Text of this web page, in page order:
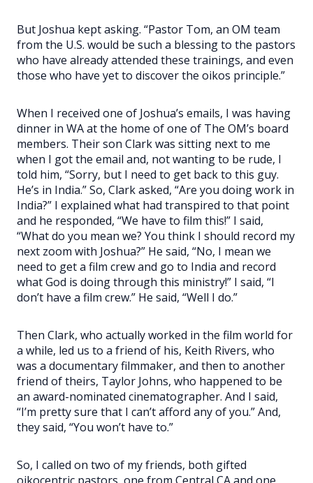
But Joshua kept asking. “Pastor Tom, an OM team
from the U.S. would be such a blessing to the pastors
who have already attended these trainings, and even
those who have yet to discover the oikos principle.”
When I received one of Joshua’s emails, I was having
dinner in WA at the home of one of The OM’s board
members. Their son Clark was sitting next to me
when I got the email and, not wanting to be rude, I
told him, “Sorry, but I need to get back to this guy.
He’s in India.” So, Clark asked, “Are you doing work in
India?” I explained what had transpired to that point
and he responded, “We have to film this!” I said,
“What do you mean we? You think I should record my
next zoom with Joshua?” He said, “No, I mean we
need to get a film crew and go to India and record
what God is doing through this ministry!” I said, “I
don’t have a film crew.” He said, “Well I do.”
Then Clark, who actually worked in the film world for
a while, led us to a friend of his, Keith Rivers, who
was a documentary filmmaker, and then to another
friend of theirs, Taylor Johns, who happened to be
an award-nominated cinematographer. And I said,
“I’m pretty sure that I can’t afford any of you.” And,
they said, “You won’t have to.”
So, I called on two of my friends, both gifted